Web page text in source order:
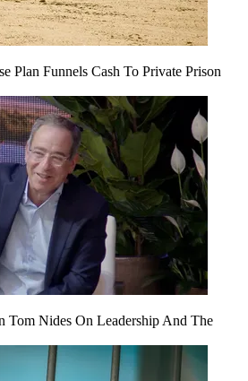
Plan Funnels Cash To Private Prison
Tom Nides On Leadership And The